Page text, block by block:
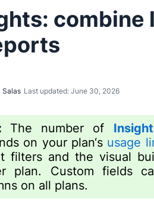
combine
Salas Last updated: June 30, 2026
The number of
on your plan‘s usage
filters and the visual
plan. Custom fields
on all plans.